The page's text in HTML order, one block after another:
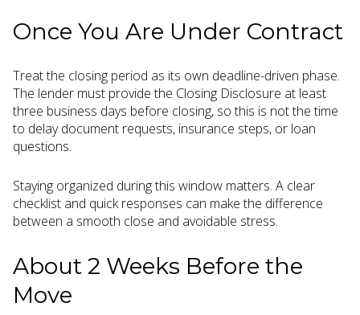
Once You Are Under Contract
Treat the closing period as its own deadline-driven phase.
The lender must provide the Closing Disclosure at least
three business days before closing, so this is not the time
to delay document requests, insurance steps, or loan
questions.
Staying organized during this window matters. A clear
checklist and quick responses can make the difference
between a smooth close and avoidable stress.
About 2 Weeks Before the
Move